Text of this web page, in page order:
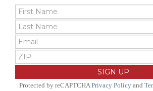
Protected by reCAPTCHAPrivacy Policyand